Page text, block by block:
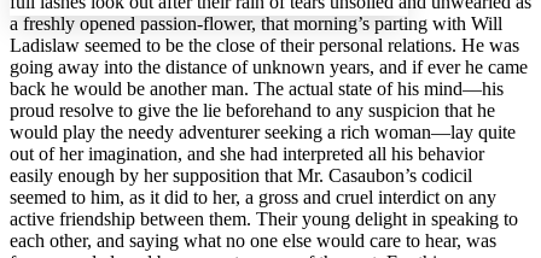
Increase text margins Decrease text margins
Reset to Defaults
a freshly opened passion-flower, that morning’s parting with Will
Ladislaw seemed to be the close of their personal relations. He was
going away into the distance of unknown years, and if ever he came
back he would be another man. The actual state of his mind—his
proud resolve to give the lie beforehand to any suspicion that he
would play the needy adventurer seeking a rich woman—lay quite
out of her imagination, and she had interpreted all his behavior
easily enough by her supposition that Mr. Casaubon’s codicil
seemed to him, as it did to her, a gross and cruel interdict on any
active friendship between them. Their young delight in speaking to
each other, and saying what no one else would care to hear, was